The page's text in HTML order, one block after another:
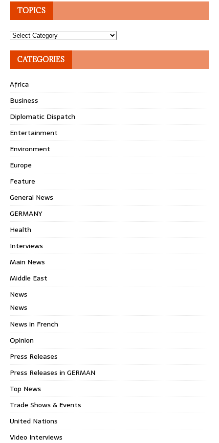
TOPICS
Topics
CATEGORIES
Africa
Business
Diplomatic Dispatch
Entertainment
Environment
Europe
Feature
General News
GERMANY
Health
Interviews
Main News
Middle East
News
News
News in French
Opinion
Press Releases
Press Releases in GERMAN
Top News
Trade Shows & Events
United Nations
Video Interviews